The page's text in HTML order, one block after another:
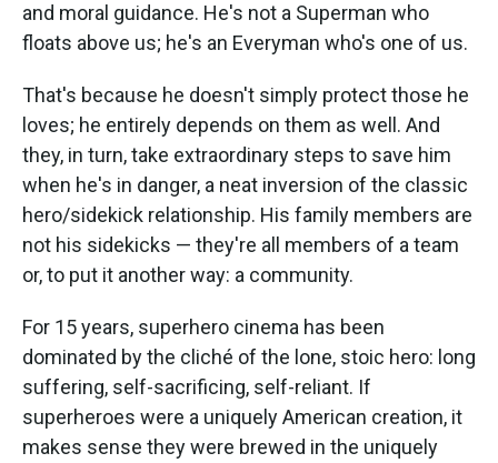
and moral guidance. He's not a Superman who
floats above us; he's an Everyman who's one of us.
That's because he doesn't simply protect those he
loves; he entirely depends on them as well. And
they, in turn, take extraordinary steps to save him
when he's in danger, a neat inversion of the classic
hero/sidekick relationship. His family members are
not his sidekicks — they're all members of a team
or, to put it another way: a community.
For 15 years, superhero cinema has been
dominated by the cliché of the lone, stoic hero: long
suffering, self-sacrificing, self-reliant. If
superheroes were a uniquely American creation, it
makes sense they were brewed in the uniquely